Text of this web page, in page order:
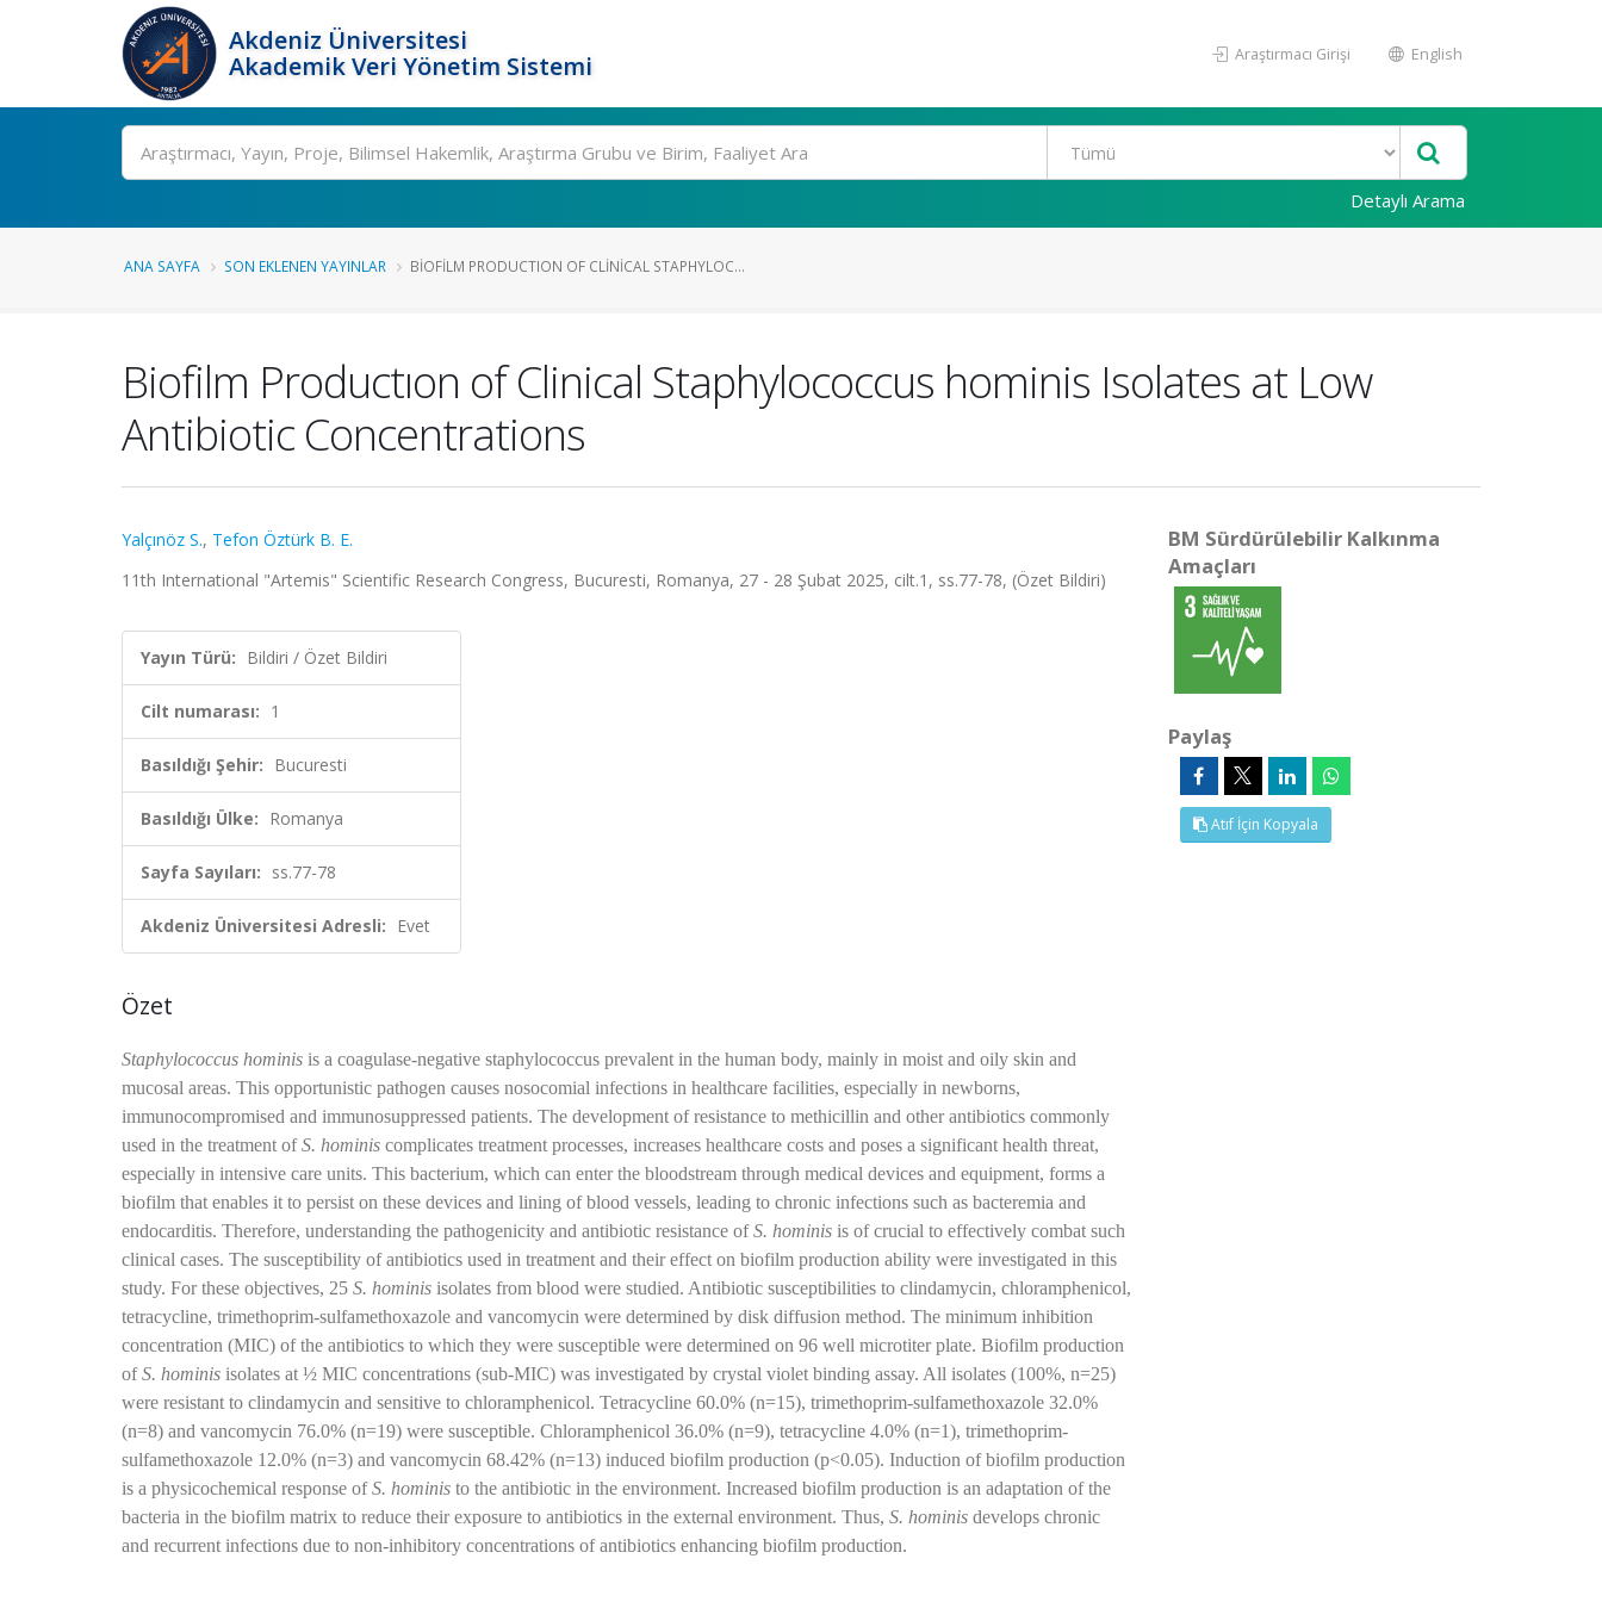
Akdeniz Üniversitesi
Akademik Veri Yönetim Sistemi
Araştırmacı Girişi English
Ara
Detaylı Arama
ANA SAYFA SON EKLENEN YAYINLAR BIOFILM PRODUCTION OF CLINICAL STAPHYLOC...
Biofilm Productıon of Clinical Staphylococcus hominis Isolates at Low
Antibiotic Concentrations
Yalçınöz S., Tefon Öztürk B. E.
11th International "Artemis" Scientific Research Congress, Bucuresti, Romanya, 27 - 28 Şubat 2025, cilt.1, ss.77-78, (Özet Bildiri)
Yayın Türü: Bildiri / Özet Bildiri
Cilt numarası: 1
Basıldığı Şehir: Bucuresti
Basıldığı Ülke: Romanya
Sayfa Sayıları: ss.77-78
Akdeniz Üniversitesi Adresli: Evet
Özet
Staphylococcus hominis is a coagulase-negative staphylococcus prevalent in the human body, mainly in moist and oily skin and
mucosal areas. This opportunistic pathogen causes nosocomial infections in healthcare facilities, especially in newborns,
immunocompromised and immunosuppressed patients. The development of resistance to methicillin and other antibiotics commonly
used in the treatment ofS. hominis complicates treatment processes, increases healthcare costs and poses a significant health threat,
especially in intensive care units. This bacterium, which can enter the bloodstream through medical devices and equipment, forms a
biofilm that enables it to persist on these devices and lining of blood vessels, leading to chronic infections such as bacteremia and
endocarditis. Therefore, understanding the pathogenicity and antibiotic resistance ofS. hominis is of crucial to effectively combat such
clinical cases. The susceptibility of antibiotics used in treatment and their effect on biofilm production ability were investigated in this
study. For these objectives, 25 S. hominis isolates from blood were studied. Antibiotic susceptibilities to clindamycin, chloramphenicol,
tetracycline, trimethoprim-sulfamethoxazole and vancomycin were determined by disk diffusion method. The minimum inhibition
concentration (MIC) of the antibiotics to which they were susceptible were determined on 96 well microtiter plate. Biofilm production
ofS. hominis isolates at ½ MIC concentrations (sub-MIC) was investigated by crystal violet binding assay. All isolates (100%, n=25)
were resistant to clindamycin and sensitive to chloramphenicol. Tetracycline 60.0% (n=15), trimethoprim-sulfamethoxazole 32.0%
(n=8) and vancomycin 76.0% (n=19) were susceptible. Chloramphenicol 36.0% (n=9), tetracycline 4.0% (n=1), trimethoprim-
sulfamethoxazole 12.0% (n=3) and vancomycin 68.42% (n=13) induced biofilm production (p<0.05). Induction of biofilm production
is a physicochemical response ofS. hominis to the antibiotic in the environment. Increased biofilm production is an adaptation of the
bacteria in the biofilm matrix to reduce their exposure to antibiotics in the external environment. Thus, S. hominis develops chronic
and recurrent infections due to non-inhibitory concentrations of antibiotics enhancing biofilm production.
BM Sürdürülebilir Kalkınma
Amaçları
Paylaş
Atıf İçin Kopyala